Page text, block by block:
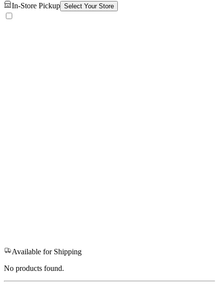
In-Store Pickup Select Your Store
Available for Shipping
No products found.